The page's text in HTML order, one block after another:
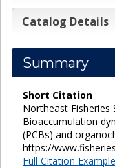
Catalog Details
Summary
Short Citation
Northeast Fisheries
Bioaccumulation
(PCBs) and
https://
Full Citation